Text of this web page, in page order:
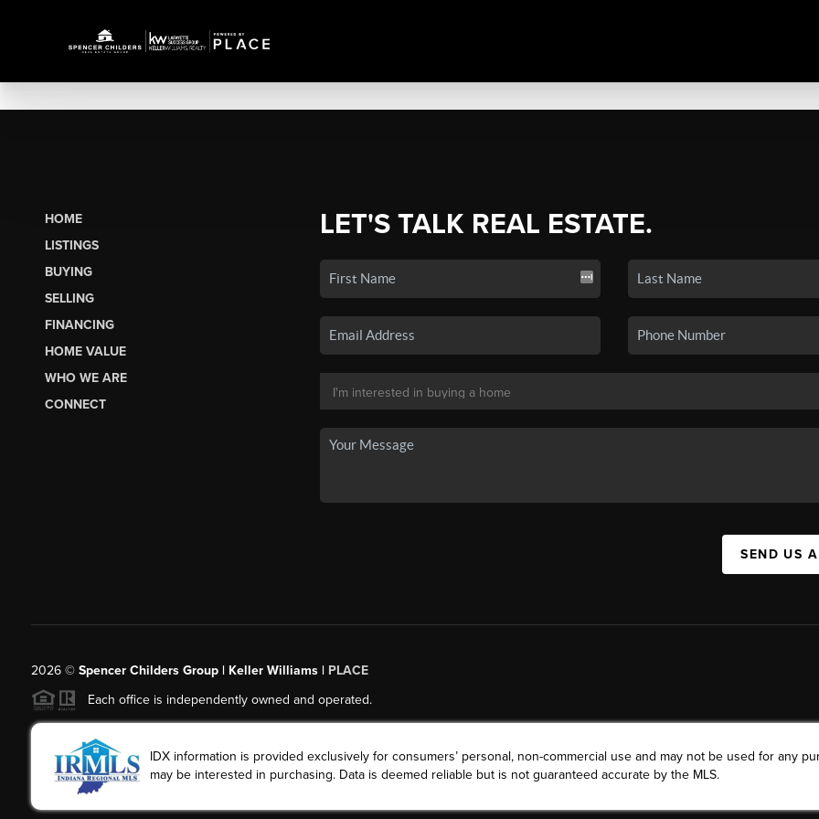
HOME
LISTINGS
BUYING
SELLING
FINANCING
HOME VALUE
WHO WE ARE
CONNECT
LET'S TALK REAL ESTATE.
SEND US
2026© Spencer Childers Group | Keller Williams | PLACE
Each office is independently owned and operated.
IDX information is provided exclusively for consumers’ personal, non-commercial use and may not be used for any
may be interested in purchasing. Data is deemed reliable but is not guaranteed accurate by the MLS.